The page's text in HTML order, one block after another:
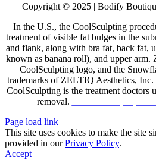
Copyright © 2025 | Bodify
In the U.S., the CoolSculpting
treatment of visible fat bulges in the
and flank, along with bra fat, back fat,
known as banana roll), and upper
CoolSculpting logo, and the
trademarks of ZELTIQ Aesthetics,
CoolSculpting is the treatment doctors
removal.
Page load link
This site uses cookies to make the site
provided in ourPrivacy Policy.
Accept